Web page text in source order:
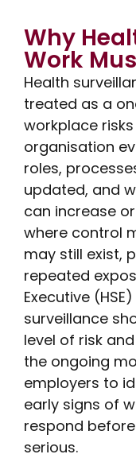
Why
Work
Health
treated as a
workplace
organisation
roles,
updated, and
can increase
where control
may still exist,
repeated
Executive
surveillance
level of risk
the ongoing
employers to
early signs of
respond
serious.